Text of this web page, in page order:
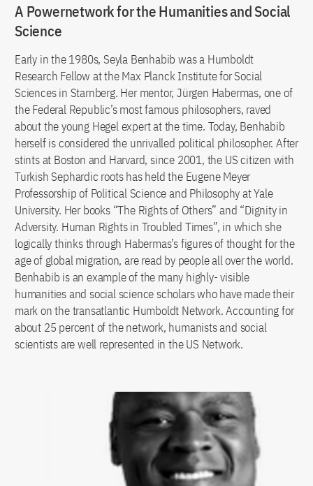
A Powernetwork for the Humanities and Social
Science
Early in the 1980s, Seyla Benhabib was a Humboldt
Research Fellow at the Max Planck Institute for Social
Sciences in Starnberg. Her mentor, Jürgen Habermas, one of
the Federal Republic’s most famous philosophers, raved
about the young Hegel expert at the time. Today, Benhabib
herself is considered the unrivalled political philosopher. After
stints at Boston and Harvard, since 2001, the US citizen with
Turkish Sephardic roots has held the Eugene Meyer
Professorship of Political Science and Philosophy at Yale
University. Her books “The Rights of Others” and “Dignity in
Adversity. Human Rights in Troubled Times”, in which she
logically thinks through Habermas’s figures of thought for the
age of global migration, are read by people all over the world.
Benhabib is an example of the many highly- visible
humanities and social science scholars who have made their
mark on the transatlantic Humboldt Network. Accounting for
about 25 percent of the network, humanists and social
scientists are well represented in the US Network.